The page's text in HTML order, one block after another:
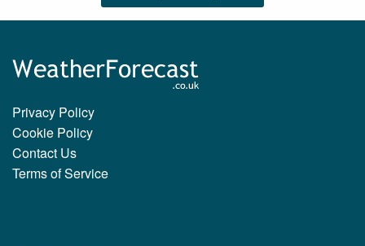
Privacy Policy
Cookie Policy
Contact Us
Terms of Service